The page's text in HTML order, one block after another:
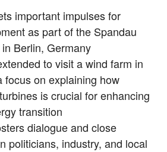
important impulses for
as part of the Spandau
Berlin, Germany
to visit a wind farm in
focus on explaining how
is crucial for enhancing
transition
dialogue and close
politicians, industry, and local